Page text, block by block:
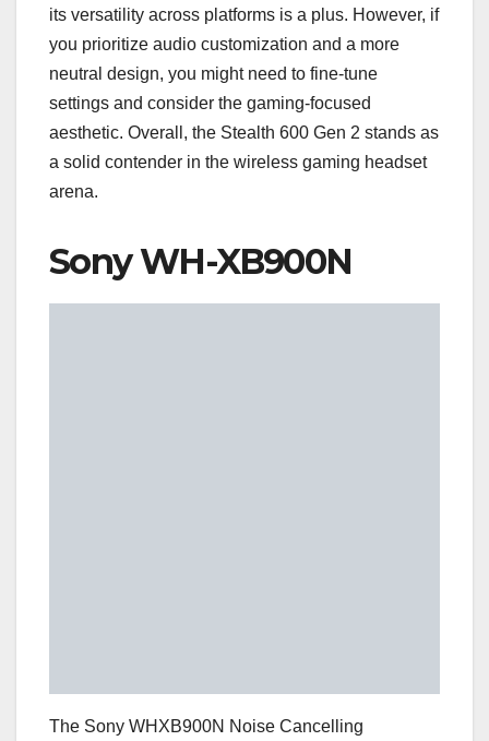
its versatility across platforms is a plus. However, if
you prioritize audio customization and a more
neutral design, you might need to fine-tune
settings and consider the gaming-focused
aesthetic. Overall, the Stealth 600 Gen 2 stands as
a solid contender in the wireless gaming headset
arena.
Sony WH-XB900N
The Sony WHXB900N Noise Cancelling